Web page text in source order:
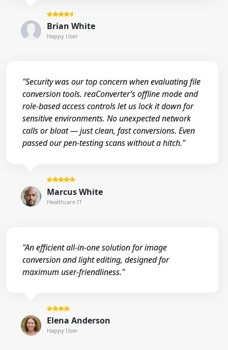
Brian White
Happy User
"Security was our top concern when evaluating file
conversion tools. reaConverter’s offline mode and
role-based access controls let us lock it down for
sensitive environments. No unexpected network
calls or bloat — just clean, fast conversions. Even
passed our pen-testing scans without a hitch."
Marcus White
Healthcare IT
"An efficient all-in-one solution for image
conversion and light editing, designed for
maximum user-friendliness."
Elena Anderson
Happy User